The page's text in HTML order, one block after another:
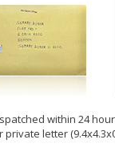
within 24
letter